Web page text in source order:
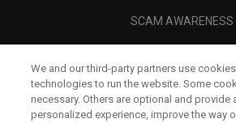
SCAM AWARENESS
CORPORATE
LEGAL
We and our third-party partners use
technologies to run the website. Some
necessary. Others are optional and provide
personalized experience, improve the way